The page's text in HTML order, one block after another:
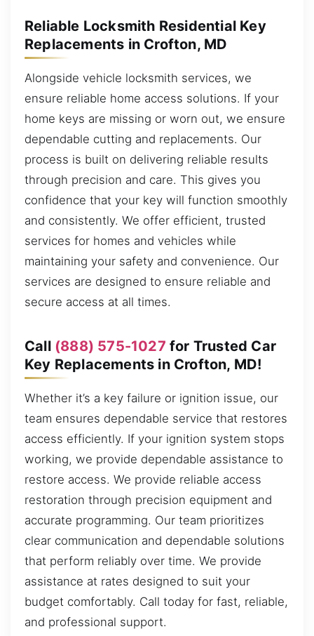
Reliable Locksmith Residential Key
Replacements in Crofton, MD
Alongside vehicle locksmith services, we
ensure reliable home access solutions. If your
home keys are missing or worn out, we ensure
dependable cutting and replacements. Our
process is built on delivering reliable results
through precision and care. This gives you
confidence that your key will function smoothly
and consistently. We offer efficient, trusted
services for homes and vehicles while
maintaining your safety and convenience. Our
services are designed to ensure reliable and
secure access at all times.
Call (888) 575-1027 for Trusted Car
Key Replacements in Crofton, MD!
Whether it’s a key failure or ignition issue, our
team ensures dependable service that restores
access efficiently. If your ignition system stops
working, we provide dependable assistance to
restore access. We provide reliable access
restoration through precision equipment and
accurate programming. Our team prioritizes
clear communication and dependable solutions
that perform reliably over time. We provide
assistance at rates designed to suit your
budget comfortably. Call today for fast, reliable,
and professional support.